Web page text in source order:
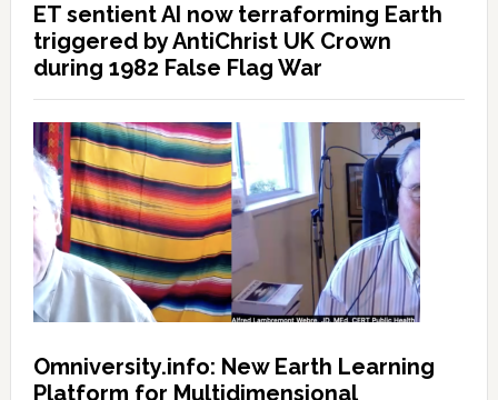
ET sentient AI now terraforming Earth
triggered by AntiChrist UK Crown
during 1982 False Flag War
Omniversity.info: New Earth Learning
Platform for Multidimensional